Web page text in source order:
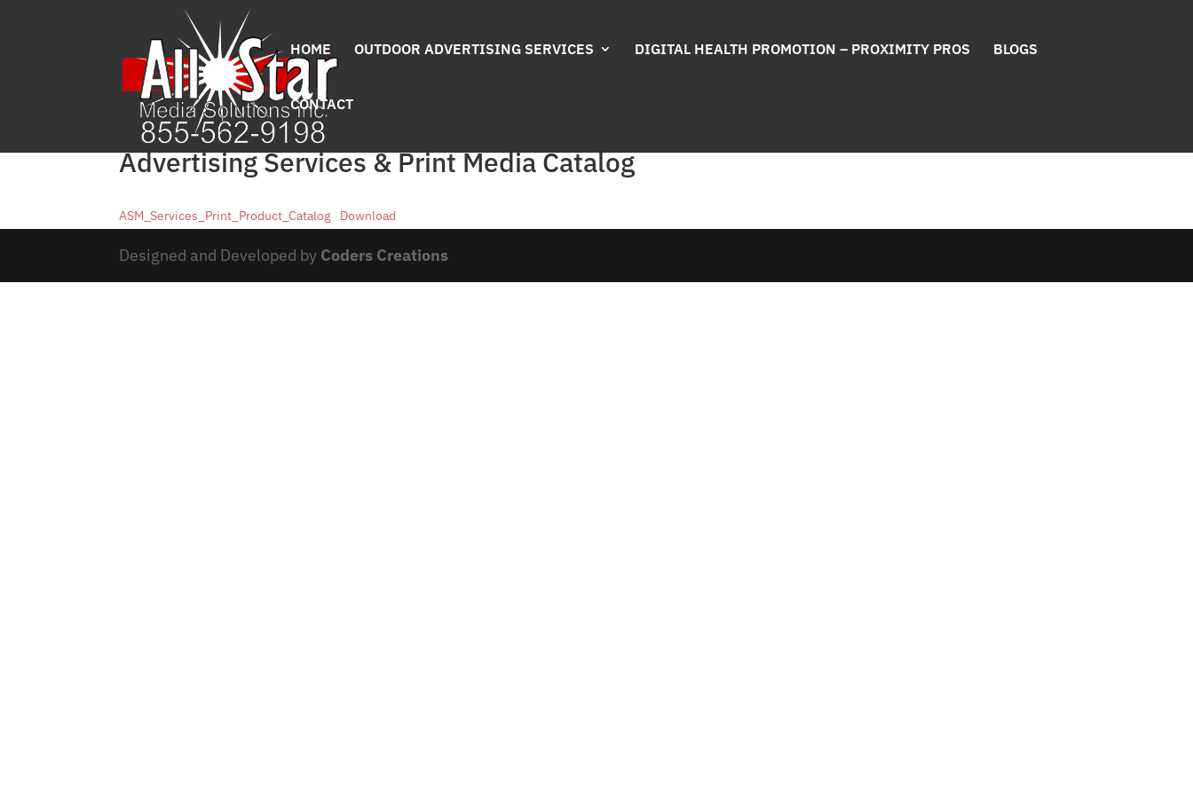
HOME OUTDOOR ADVERTISING SERVICES DIGITAL HEALTH PROMOTION – PROXIMITY PROS BLOGS
CONTACT
Advertising Services & Print Media Catalog
ASM_Services_Print_Product_Catalog Download
Designed and Developed by Coders Creations